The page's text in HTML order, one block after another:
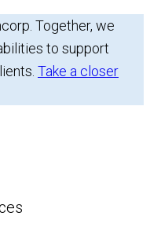
Together, we
to support
Take a closer